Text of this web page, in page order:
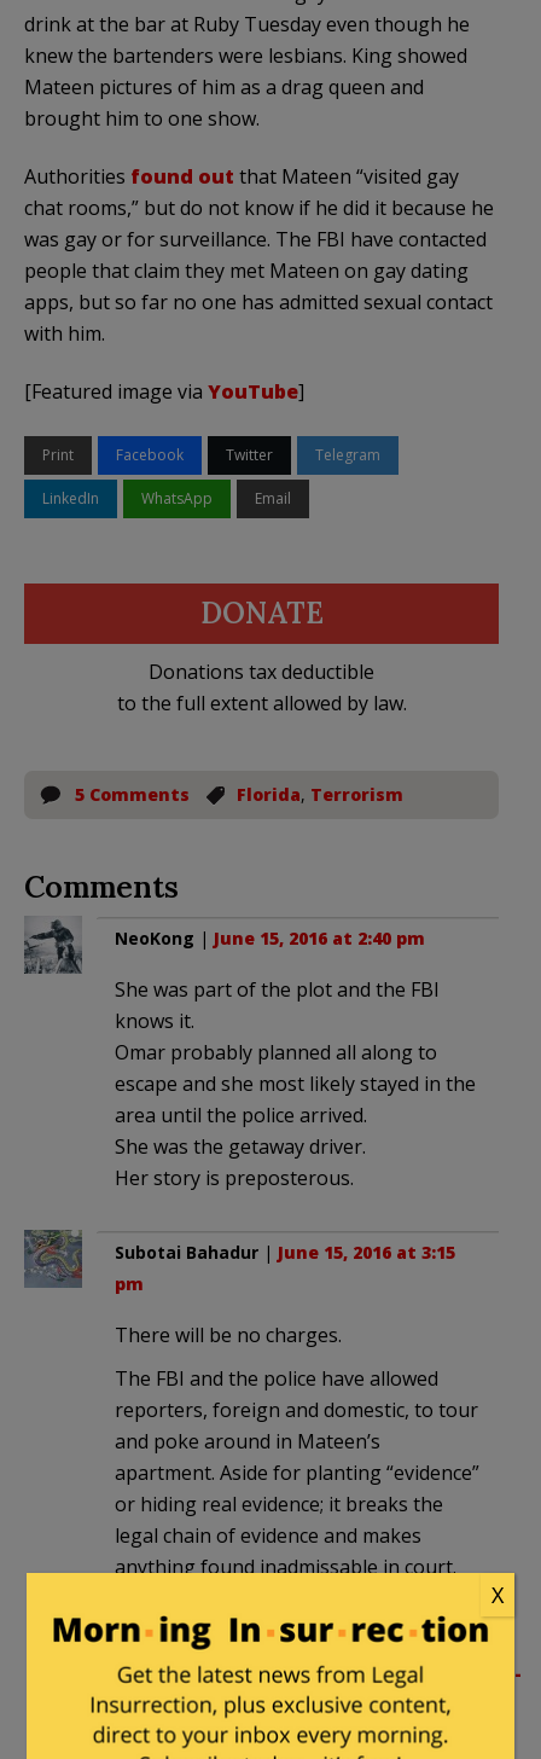
drink at the bar at Ruby Tuesday even though he
knew the bartenders were lesbians. King showed
Mateen pictures of him as a drag queen and
brought him to one show.
Authorities found out that Mateen “visited gay
chat rooms,” but do not know if he did it because he
was gay or for surveillance. The FBI have contacted
people that claim they met Mateen on gay dating
apps, but so far no one has admitted sexual contact
with him.
[Featured image via YouTube]
Print Facebook Twitter Telegram
LinkedIn WhatsApp Email
DONATE
Donations tax deductible
to the full extent allowed by law.
5 Comments Florida, Terrorism
Comments
NeoKong | June 15, 2016 at 2:40 pm
She was part of the plot and the FBI
knows it.
Omar probably planned all along to
escape and she most likely stayed in the
area until the police arrived.
She was the getaway driver.
Her story is preposterous.
Subotai Bahadur | June 15, 2016 at 3:15
pm
There will be no charges.
The FBI and the police have allowed
reporters, foreign and domestic, to tour
and poke around in Mateen’s
apartment. Aside for planting “evidence”
or hiding real evidence; it breaks the
legal chain of evidence and makes
anything found inadmissable in court.
shooters’ house.
http://www.mediaite.com/online/what-
the-heck-reporters-allowed-to-
casually-tour-orlando-killers-
X